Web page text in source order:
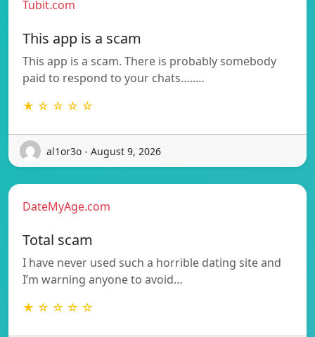
Tubit.com
This app is a scam
This app is a scam. There is probably somebody
paid to respond to your chats…..…
★ ☆ ☆ ☆ ☆
al1or3o - August 9, 2026
DateMyAge.com
Total scam
I have never used such a horrible dating site and
I’m warning anyone to avoid…
★ ☆ ☆ ☆ ☆